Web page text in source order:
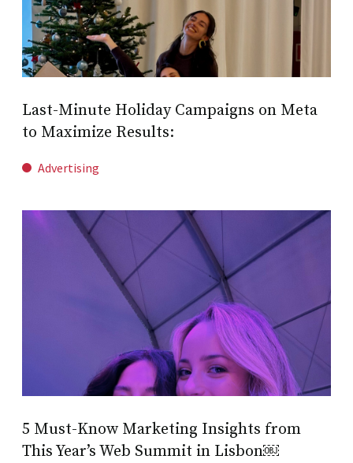
Last-Minute Holiday Campaigns on Meta
to Maximize Results:
Advertising
5 Must-Know Marketing Insights from
This Year’s Web Summit in Lisbon￼